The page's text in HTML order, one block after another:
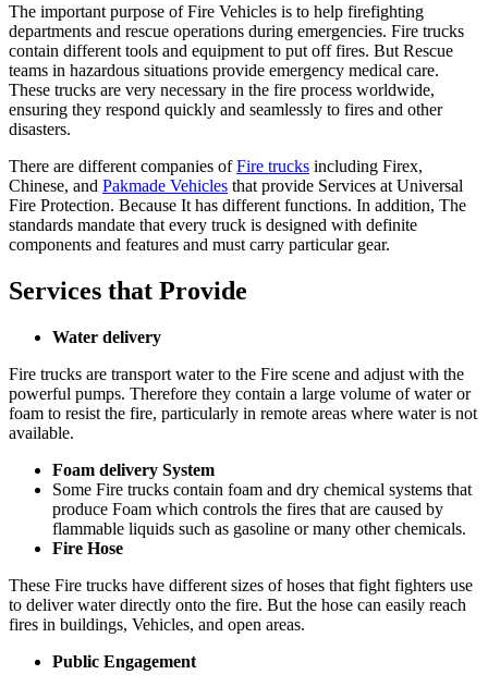
The important purpose of Fire Vehicles is to help firefighting
departments and rescue operations during emergencies. Fire trucks
contain different tools and equipment to put off fires. But Rescue
teams in hazardous situations provide emergency medical care.
These trucks are very necessary in the fire process worldwide,
ensuring they respond quickly and seamlessly to fires and other
disasters.
There are different companies ofFire trucks including Firex,
Chinese, and Pakmade Vehicles that provide Services at Universal
Fire Protection. Because It has different functions. In addition, The
standards mandate that every truck is designed with definite
components and features and must carry particular gear.
Services that Provide
Water delivery
Fire trucks are transport water to the Fire scene and adjust with the
powerful pumps. Therefore they contain a large volume of water or
foam to resist the fire, particularly in remote areas where water is not
available.
Foam delivery System
Some Fire trucks contain foam and dry chemical systems that
produce Foam which controls the fires that are caused by
flammable liquids such as gasoline or many other chemicals.
Fire Hose
These Fire trucks have different sizes of hoses that fight fighters use
to deliver water directly onto the fire. But the hose can easily reach
fires in buildings, Vehicles, and open areas.
Public Engagement